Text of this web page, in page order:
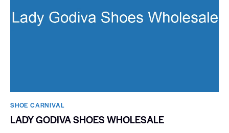
SHOE CARNIVAL​
LADY GODIVA SHOES WHOLESALE